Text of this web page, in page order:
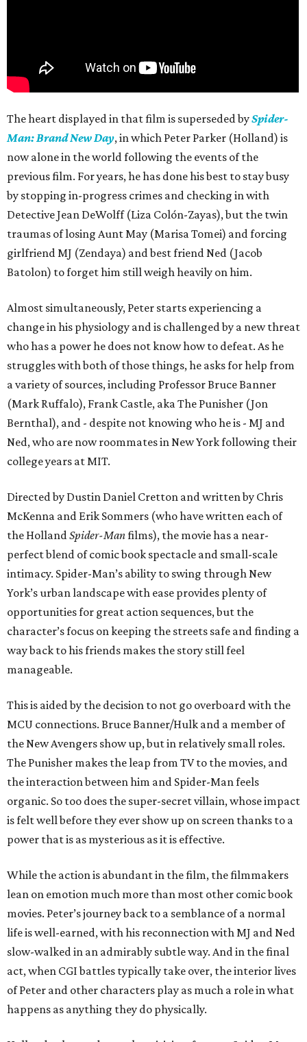
The heart displayed in that film is superseded bySpider-
Man: Brand New Day, in which Peter Parker (Holland) is
now alone in the world following the events of the
previous film. For years, he has done his best to stay busy
by stopping in-progress crimes and checking in with
Detective Jean DeWolff (Liza Colón-Zayas), but the twin
traumas of losing Aunt May (Marisa Tomei) and forcing
girlfriend MJ (Zendaya) and best friend Ned (Jacob
Batolon) to forget him still weigh heavily on him.
Almost simultaneously, Peter starts experiencing a
change in his physiology and is challenged by a new threat
who has a power he does not know how to defeat. As he
struggles with both of those things, he asks for help from
a variety of sources, including Professor Bruce Banner
(Mark Ruffalo), Frank Castle, aka The Punisher (Jon
Bernthal), and - despite not knowing who he is - MJ and
Ned, who are now roommates in New York following their
college years at MIT.
Directed by Dustin Daniel Cretton and written by Chris
McKenna and Erik Sommers (who have written each of
the HollandSpider-Manfilms), the movie has a near-
perfect blend of comic book spectacle and small-scale
intimacy. Spider-Man’s ability to swing through New
York’s urban landscape with ease provides plenty of
opportunities for great action sequences, but the
character’s focus on keeping the streets safe and finding a
way back to his friends makes the story still feel
manageable.
This is aided by the decision to not go overboard with the
MCU connections. Bruce Banner/Hulk and a member of
the New Avengers show up, but in relatively small roles.
The Punisher makes the leap from TV to the movies, and
the interaction between him and Spider-Man feels
organic. So too does the super-secret villain, whose impact
is felt well before they ever show up on screen thanks to a
power that is as mysterious as it is effective.
While the action is abundant in the film, the filmmakers
lean on emotion much more than most other comic book
movies. Peter’s journey back to a semblance of a normal
life is well-earned, with his reconnection with MJ and Ned
slow-walked in an admirably subtle way. And in the final
act, when CGI battles typically take over, the interior lives
of Peter and other characters play as much a role in what
happens as anything they do physically.